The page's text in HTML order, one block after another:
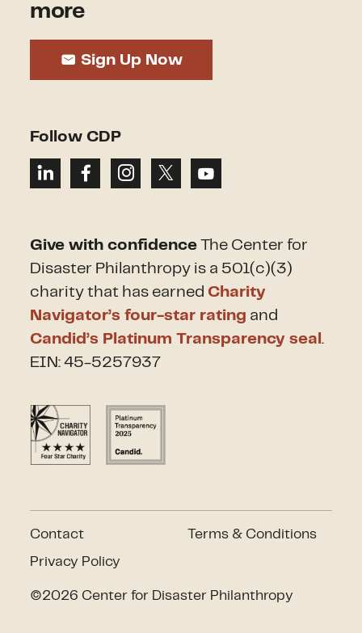
more
Sign Up Now
Follow CDP
Give with confidence The Center for
Disaster Philanthropy is a 501(c)(3)
charity that has earned Charity
Navigator’s four-star rating and
Candid’s Platinum Transparency seal.
EIN: 45-5257937
Contact
Privacy Policy
Terms & Conditions
©2026 Center for Disaster Philanthropy